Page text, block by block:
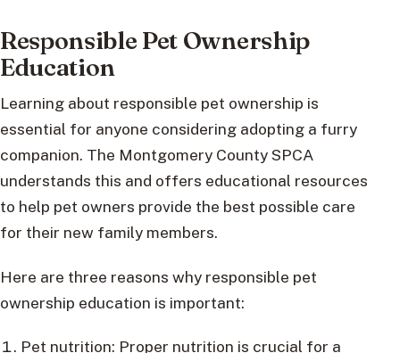
Responsible Pet Ownership
Education
Learning about responsible pet ownership is
essential for anyone considering adopting a furry
companion. The Montgomery County SPCA
understands this and offers educational resources
to help pet owners provide the best possible care
for their new family members.
Here are three reasons why responsible pet
ownership education is important:
Pet nutrition: Proper nutrition is crucial for a